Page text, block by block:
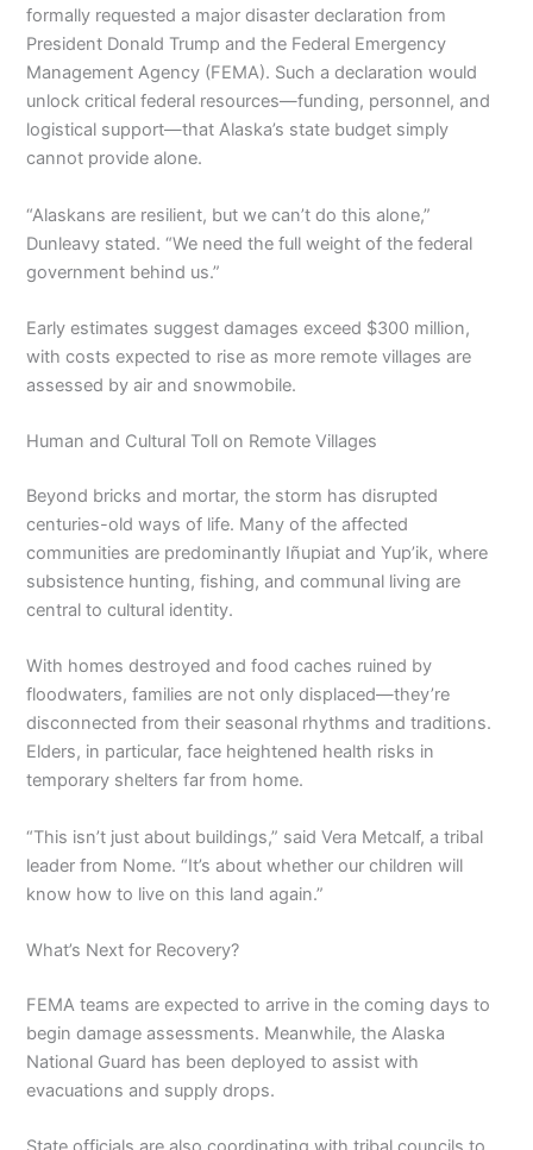
formally requested a major disaster declaration from
President Donald Trump and the Federal Emergency
Management Agency (FEMA). Such a declaration would
unlock critical federal resources—funding, personnel, and
logistical support—that Alaska’s state budget simply
cannot provide alone.
“Alaskans are resilient, but we can’t do this alone,”
Dunleavy stated. “We need the full weight of the federal
government behind us.”
Early estimates suggest damages exceed $300 million,
with costs expected to rise as more remote villages are
assessed by air and snowmobile.
Human and Cultural Toll on Remote Villages
Beyond bricks and mortar, the storm has disrupted
centuries-old ways of life. Many of the affected
communities are predominantly Iñupiat and Yup’ik, where
subsistence hunting, fishing, and communal living are
central to cultural identity.
With homes destroyed and food caches ruined by
floodwaters, families are not only displaced—they’re
disconnected from their seasonal rhythms and traditions.
Elders, in particular, face heightened health risks in
temporary shelters far from home.
“This isn’t just about buildings,” said Vera Metcalf, a tribal
leader from Nome. “It’s about whether our children will
know how to live on this land again.”
What’s Next for Recovery?
FEMA teams are expected to arrive in the coming days to
begin damage assessments. Meanwhile, the Alaska
National Guard has been deployed to assist with
evacuations and supply drops.